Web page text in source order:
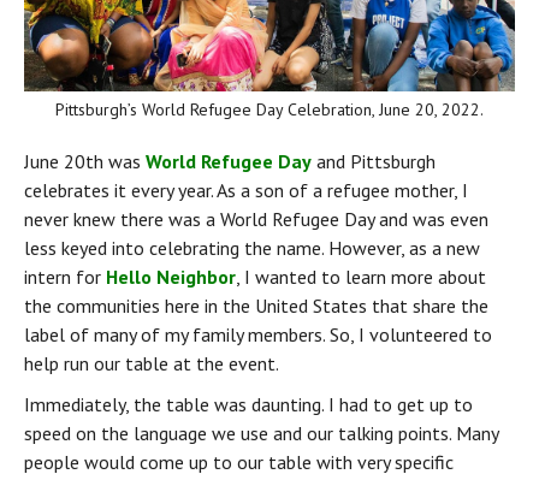
Pittsburgh’s World Refugee Day Celebration, June 20, 2022.
June 20th was World Refugee Day and Pittsburgh
celebrates it every year. As a son of a refugee mother, I
never knew there was a World Refugee Day and was even
less keyed into celebrating the name. However, as a new
intern for Hello Neighbor, I wanted to learn more about
the communities here in the United States that share the
label of many of my family members. So, I volunteered to
help run our table at the event.
Immediately, the table was daunting. I had to get up to
speed on the language we use and our talking points. Many
people would come up to our table with very specific